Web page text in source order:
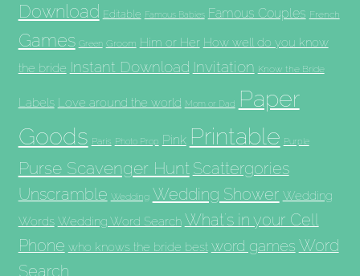
Download Editable Famous Babies Famous Couples French
Games Green Groom Him or Her How well do you know
the bride Instant Download Invitation Know the Bride
Labels Love around the world Mom or Dad
Paper
Goods Paris Photo Prop Pink Printable Purple
Purse Scavenger Hunt Scattergories
Unscramble Wedding Wedding Shower Wedding
Words Wedding Word Search What's in your Cell
Phone who knows the bride best word games Word
Search